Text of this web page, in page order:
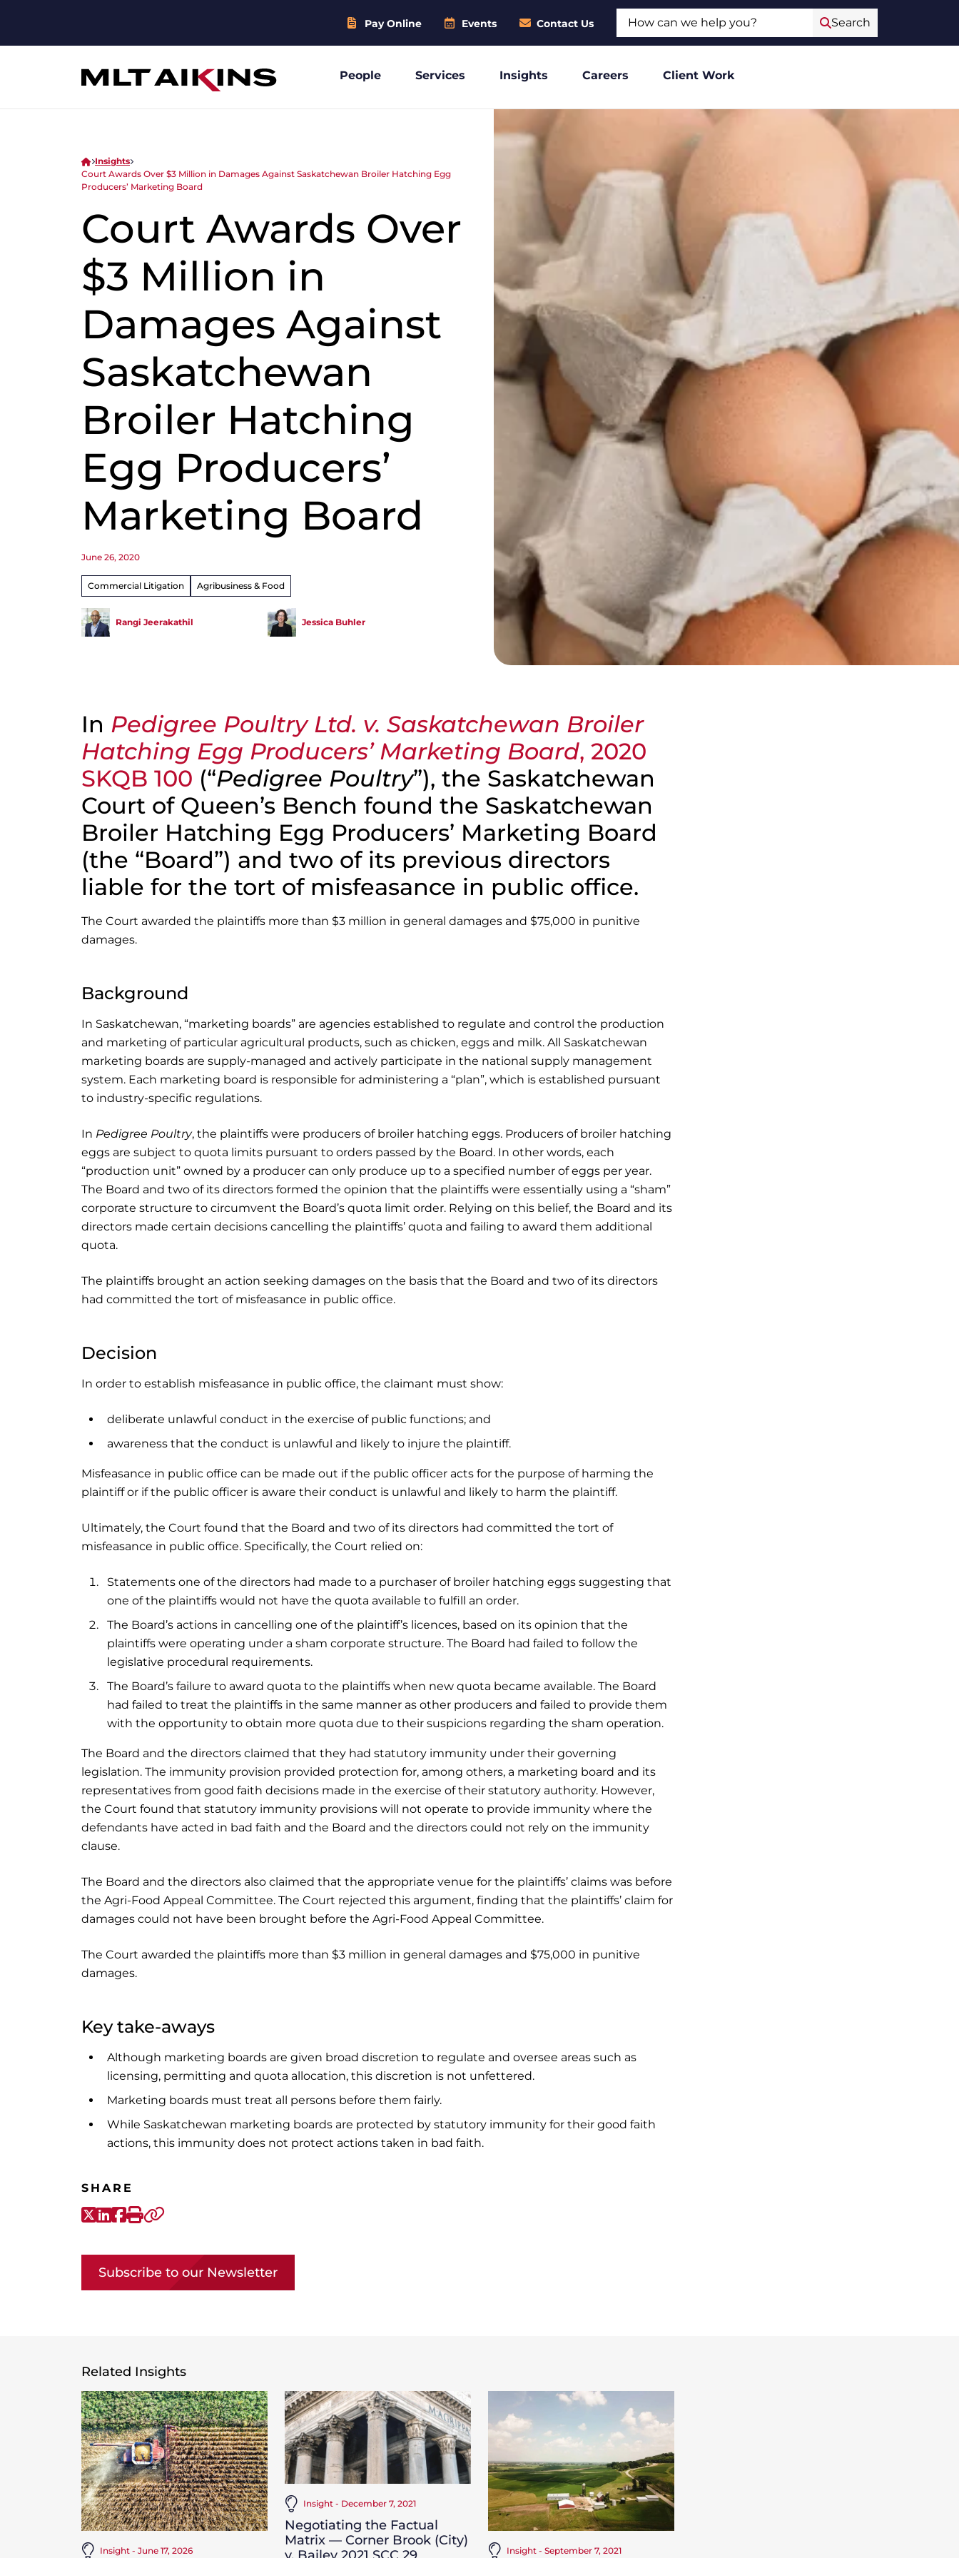
Pay Online Events Contact Us Search
People Services Insights Careers Client Work
Insights
Court Awards Over $3 Million in Damages Against Saskatchewan Broiler Hatching Egg
Producers’ Marketing Board
Court Awards Over
$3 Million in
Damages Against
Saskatchewan
Broiler Hatching
Egg Producers’
Marketing Board
June 26, 2020
Commercial Litigation Agribusiness & Food
Rangi Jeerakathil Jessica Buhler
In Pedigree Poultry Ltd. v. Saskatchewan Broiler
Hatching Egg Producers’ Marketing Board, 2020
SKQB 100 (“Pedigree Poultry”), the Saskatchewan
Court of Queen’s Bench found the Saskatchewan
Broiler Hatching Egg Producers’ Marketing Board
(the “Board”) and two of its previous directors
liable for the tort of misfeasance in public office.
The Court awarded the plaintiffs more than $3 million in general damages and $75,000 in punitive
damages.
Background
In Saskatchewan, “marketing boards” are agencies established to regulate and control the production
and marketing of particular agricultural products, such as chicken, eggs and milk. All Saskatchewan
marketing boards are supply-managed and actively participate in the national supply management
system. Each marketing board is responsible for administering a “plan”, which is established pursuant
to industry-specific regulations.
In Pedigree Poultry, the plaintiffs were producers of broiler hatching eggs. Producers of broiler hatching
eggs are subject to quota limits pursuant to orders passed by the Board. In other words, each
“production unit” owned by a producer can only produce up to a specified number of eggs per year.
The Board and two of its directors formed the opinion that the plaintiffs were essentially using a “sham”
corporate structure to circumvent the Board’s quota limit order. Relying on this belief, the Board and its
directors made certain decisions cancelling the plaintiffs’ quota and failing to award them additional
quota.
The plaintiffs brought an action seeking damages on the basis that the Board and two of its directors
had committed the tort of misfeasance in public office.
Decision
In order to establish misfeasance in public office, the claimant must show:
deliberate unlawful conduct in the exercise of public functions; and
awareness that the conduct is unlawful and likely to injure the plaintiff.
Misfeasance in public office can be made out if the public officer acts for the purpose of harming the
plaintiff or if the public officer is aware their conduct is unlawful and likely to harm the plaintiff.
Ultimately, the Court found that the Board and two of its directors had committed the tort of
misfeasance in public office. Specifically, the Court relied on:
Statements one of the directors had made to a purchaser of broiler hatching eggs suggesting that
one of the plaintiffs would not have the quota available to fulfill an order.
The Board’s actions in cancelling one of the plaintiff’s licences, based on its opinion that the
plaintiffs were operating under a sham corporate structure. The Board had failed to follow the
legislative procedural requirements.
The Board’s failure to award quota to the plaintiffs when new quota became available. The Board
had failed to treat the plaintiffs in the same manner as other producers and failed to provide them
with the opportunity to obtain more quota due to their suspicions regarding the sham operation.
The Board and the directors claimed that they had statutory immunity under their governing
legislation. The immunity provision provided protection for, among others, a marketing board and its
representatives from good faith decisions made in the exercise of their statutory authority. However,
the Court found that statutory immunity provisions will not operate to provide immunity where the
defendants have acted in bad faith and the Board and the directors could not rely on the immunity
clause.
The Board and the directors also claimed that the appropriate venue for the plaintiffs’ claims was before
the Agri-Food Appeal Committee. The Court rejected this argument, finding that the plaintiffs’ claim for
damages could not have been brought before the Agri-Food Appeal Committee.
The Court awarded the plaintiffs more than $3 million in general damages and $75,000 in punitive
damages.
Key take-aways
Although marketing boards are given broad discretion to regulate and oversee areas such as
licensing, permitting and quota allocation, this discretion is not unfettered.
Marketing boards must treat all persons before them fairly.
While Saskatchewan marketing boards are protected by statutory immunity for their good faith
actions, this immunity does not protect actions taken in bad faith.
SHARE
X-Twitter
LinkedIn
Facebook
Print
Subscribe to our Newsletter
Related Insights
Insight - June 17, 2026
Insight - December 7, 2021
Negotiating the Factual
Matrix — Corner Brook (City)
Insight - September 7, 2021